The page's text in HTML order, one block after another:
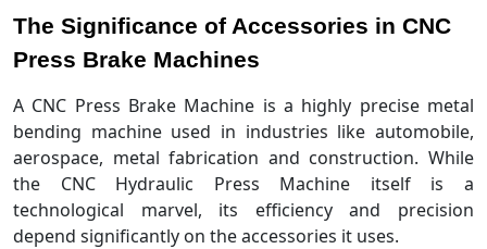
The Significance of Accessories in CNC
Press Brake Machines
A CNC Press Brake Machine is a highly precise metal
bending machine used in industries like automobile,
aerospace, metal fabrication and construction. While
the CNC Hydraulic Press Machine itself is a
technological marvel, its efficiency and precision
depend significantly on the accessories it uses.